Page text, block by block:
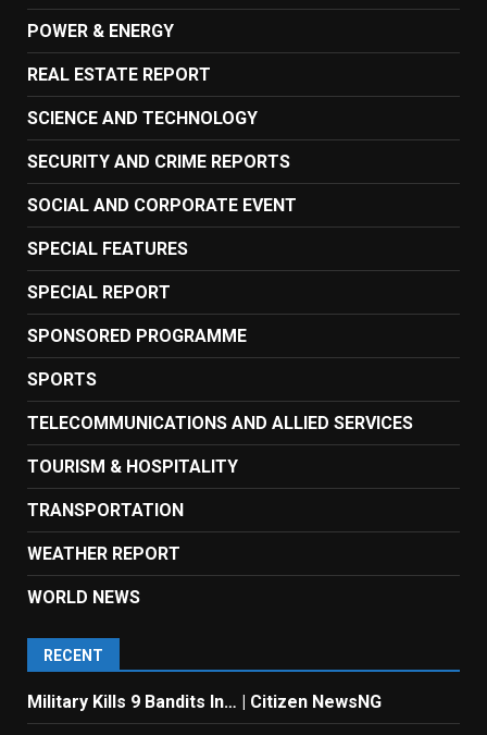
POWER & ENERGY
REAL ESTATE REPORT
SCIENCE AND TECHNOLOGY
SECURITY AND CRIME REPORTS
SOCIAL AND CORPORATE EVENT
SPECIAL FEATURES
SPECIAL REPORT
SPONSORED PROGRAMME
SPORTS
TELECOMMUNICATIONS AND ALLIED SERVICES
TOURISM & HOSPITALITY
TRANSPORTATION
WEATHER REPORT
WORLD NEWS
RECENT
Military Kills 9 Bandits In… | Citizen NewsNG